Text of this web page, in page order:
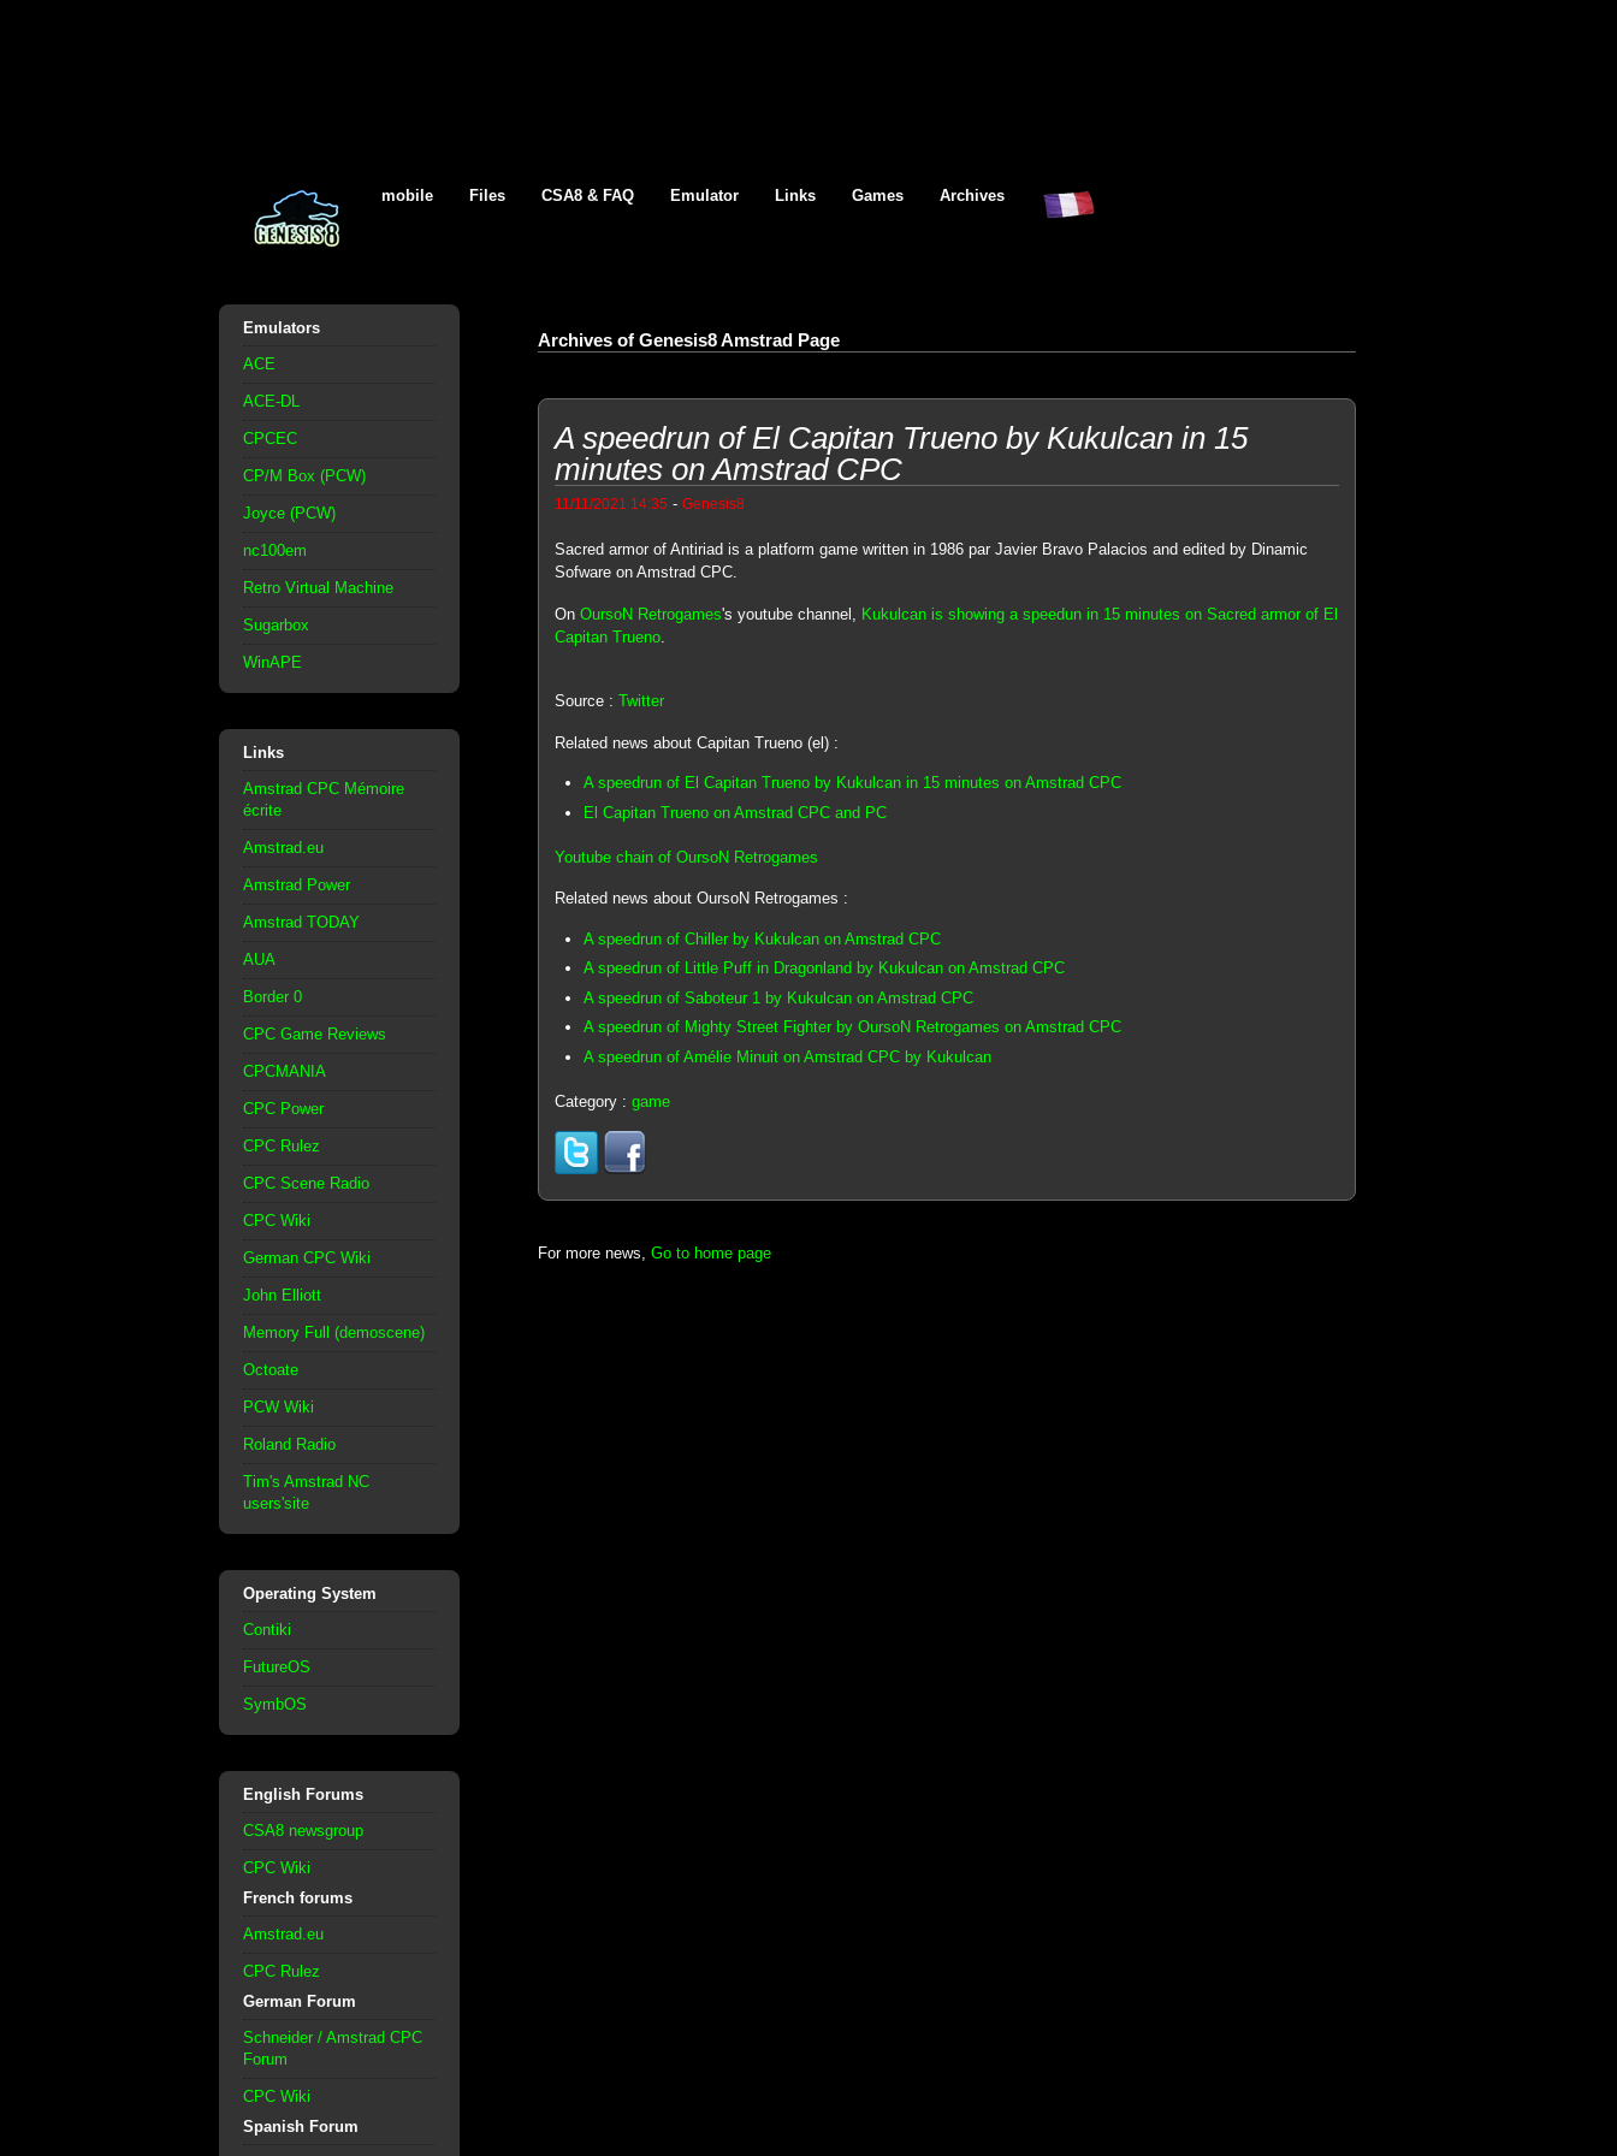
mobile Files CSA8 & FAQ Emulator Links Games Archives
Emulators
ACE
ACE-DL
CPCEC
CP/M Box (PCW)
Joyce (PCW)
nc100em
Retro Virtual Machine
Sugarbox
WinAPE
Links
Amstrad CPC Mémoire
écrite
Amstrad.eu
Amstrad Power
Amstrad TODAY
AUA
Border 0
CPC Game Reviews
CPCMANIA
CPC Power
CPC Rulez
CPC Scene Radio
CPC Wiki
German CPC Wiki
John Elliott
Memory Full (demoscene)
Octoate
PCW Wiki
Roland Radio
Tim's Amstrad NC
users'site
Operating System
Contiki
FutureOS
SymbOS
English Forums
CSA8 newsgroup
CPC Wiki
French forums
Amstrad.eu
CPC Rulez
German Forum
Schneider / Amstrad CPC
Forum
CPC Wiki
Spanish Forum
Archives of Genesis8 Amstrad Page
A speedrun of El Capitan Trueno by Kukulcan in 15
minutes on Amstrad CPC
11/11/2021 14:35 - Genesis8
Sacred armor of Antiriad is a platform game written in 1986 par Javier Bravo Palacios and edited by Dinamic
Sofware on Amstrad CPC.
On OursoN Retrogames's youtube channel, Kukulcan is showing a speedun in 15 minutes on Sacred armor of El
Capitan Trueno.
Source : Twitter
Related news about Capitan Trueno (el) :
A speedrun of El Capitan Trueno by Kukulcan in 15 minutes on Amstrad CPC
El Capitan Trueno on Amstrad CPC and PC
Youtube chain of OursoN Retrogames
Related news about OursoN Retrogames :
A speedrun of Chiller by Kukulcan on Amstrad CPC
A speedrun of Little Puff in Dragonland by Kukulcan on Amstrad CPC
A speedrun of Saboteur 1 by Kukulcan on Amstrad CPC
A speedrun of Mighty Street Fighter by OursoN Retrogames on Amstrad CPC
A speedrun of Amélie Minuit on Amstrad CPC by Kukulcan
Category : game
For more news, Go to home page